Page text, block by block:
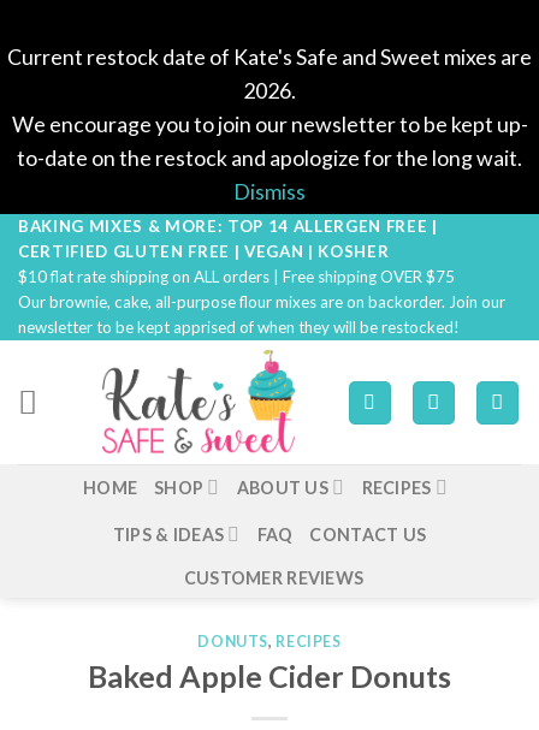
Current restock date of Kate's Safe and Sweet mixes are
2026.
We encourage you to join our newsletter to be kept up-
to-date on the restock and apologize for the long wait.
Dismiss
Skip
to
content
BAKING MIXES & MORE: TOP 14 ALLERGEN FREE |
CERTIFIED GLUTEN FREE | VEGAN | KOSHER
$10 flat rate shipping on ALL orders | Free shipping OVER $75
Our brownie, cake, all-purpose flour mixes are on backorder. Join our
newsletter to be kept apprised of when they will be restocked!
HOME SHOP ABOUT US RECIPES
TIPS & IDEAS FAQ CONTACT US
CUSTOMER REVIEWS
DONUTS, RECIPES
Baked Apple Cider Donuts